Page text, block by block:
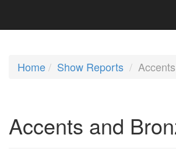
Home Show Reports
Accents and